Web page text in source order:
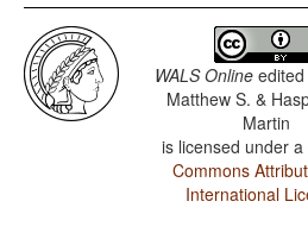
WALS Online
Matthew S. &
Martin
is licensed under a
Commons
International